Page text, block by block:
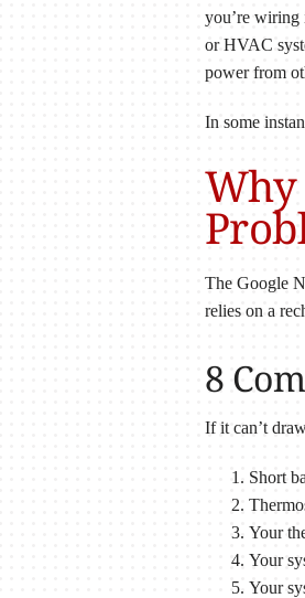
you’re wiring
or HVAC
power from
In some
Why
The Google
relies on a
8
If it can’t
Short
Your
Your
Your